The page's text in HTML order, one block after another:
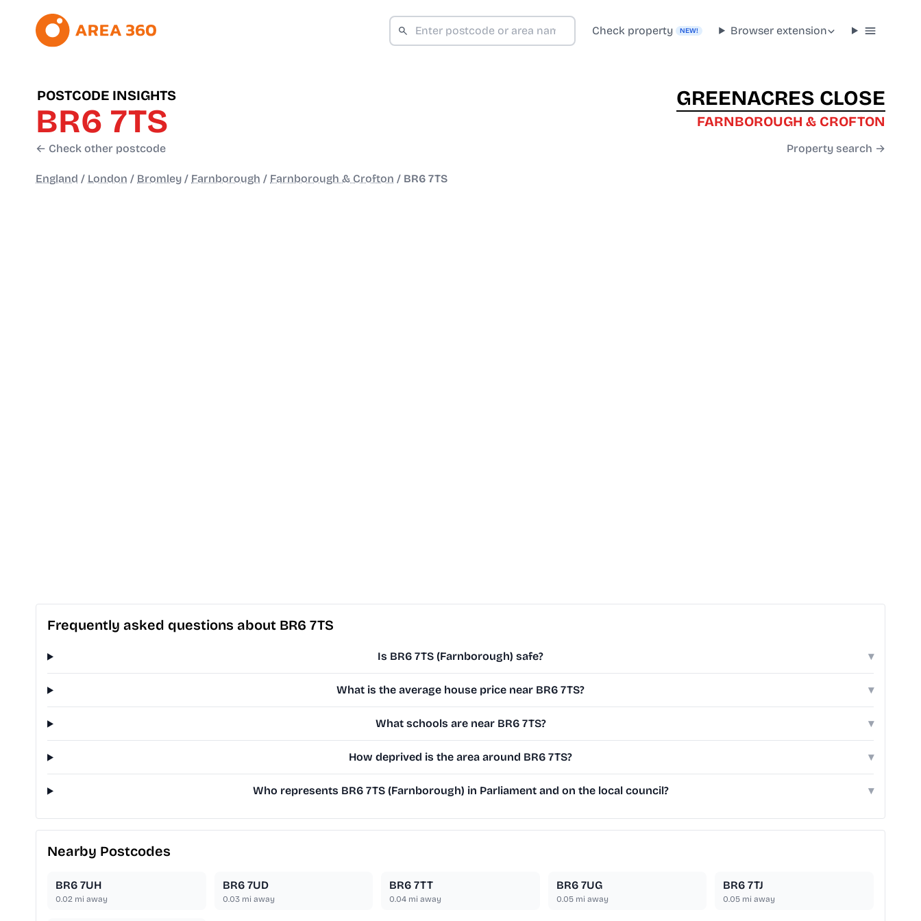
Check property NEW! Browser extension
POSTCODE INSIGHTS
BR6 7TS
← Check other postcode
GREENACRES CLOSE
FARNBOROUGH & CROFTON
Property search →
England / London / Bromley / Farnborough / Farnborough & Crofton / BR6 7TS
Frequently asked questions about BR6 7TS
Is BR6 7TS (Farnborough) safe? ▾
What is the average house price near BR6 7TS? ▾
What schools are near BR6 7TS? ▾
How deprived is the area around BR6 7TS? ▾
Who represents BR6 7TS (Farnborough) in Parliament and on the local council? ▾
Nearby Postcodes
BR6 7UH
0.02 mi away
BR6 7UD
0.03mi away
BR6 7TT
0.04 mi away
BR6 7UG
0.05mi away
BR6 7TJ
0.05 mi away